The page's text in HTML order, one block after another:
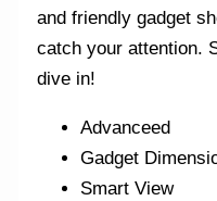
and friendly gadget
catch your attention.
dive in!
Advanceed
Gadget
Smart View